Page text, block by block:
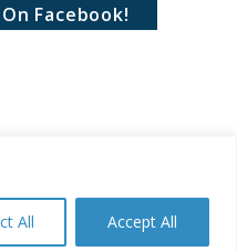
All Accept All
Facebook!
Disclaimer